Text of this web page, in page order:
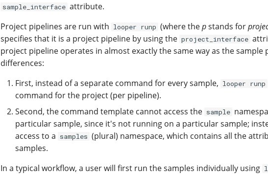
sample_interface attribute.
Project pipelines are run with looper runp (where thepstands for
specifies that it is a project pipeline by using the project_interface
project pipeline operates in almost exactly the same way as the sample
differences:
First, instead of a separate command for every sample, looper runp
command for the project (per pipeline).
Second, the command template cannot access the sample
particular sample, since it's not running on a particular sample;
access to a samples (plural) namespace, which contains all the
samples.
In a typical workflow, a user will first run the samples individually using